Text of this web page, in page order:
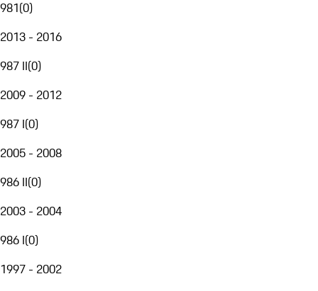
981(0)
2013 - 2016
987 II(0)
2009 - 2012
987 I(0)
2005 - 2008
986 II(0)
2003 - 2004
986 I(0)
1997 - 2002